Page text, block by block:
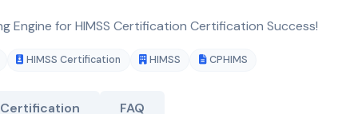
Engine for HIMSS Certification Certification Success!
HIMSS Certification HIMSS CPHIMS
Certification FAQ